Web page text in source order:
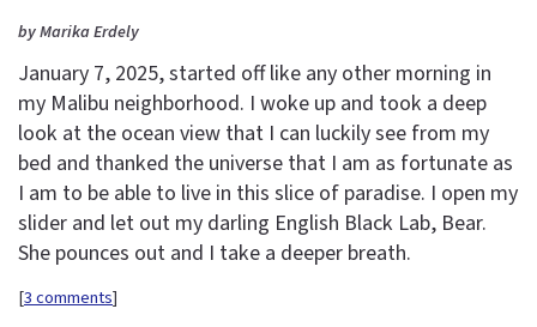
by Marika Erdely
January 7, 2025, started off like any other morning in
my Malibu neighborhood. I woke up and took a deep
look at the ocean view that I can luckily see from my
bed and thanked the universe that I am as fortunate as
I am to be able to live in this slice of paradise. I open my
slider and let out my darling English Black Lab, Bear.
She pounces out and I take a deeper breath.
[3 comments]